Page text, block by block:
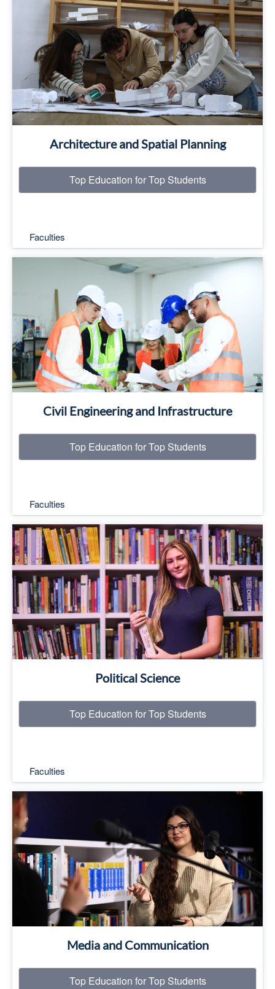
Architecture and Spatial Planning
Top Education for Top Students
Faculties
Top Education for Top Students
Read More
Civil Engineering and Infrastructure
Top Education for Top Students
Faculties
Top Education for Top Students
Read More
Political Science
Top Education for Top Students
Faculties
Top Education for Top Students
Read More
Media and Communication
Top Education for Top Students
Top Education for Top Students
Read More